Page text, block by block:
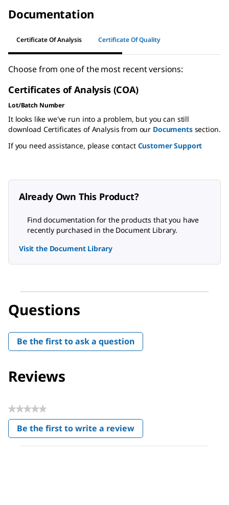
Documentation
Certificate Of Analysis Certificate Of Quality
Choose from one of the most recent versions:
Certificates of Analysis (COA)
Lot/Batch Number
It looks like we've run into a problem, but you can still
download Certificates of Analysis from our Documentssection.
If you need assistance, please contact Customer Support
Already Own This Product?
Find documentation for the products that you have
recently purchased in the Document Library.
Visit the Document Library
Questions
Be the first to ask a question
Reviews
★★★★★
No
rating
value
Be the first to write a review
.
This